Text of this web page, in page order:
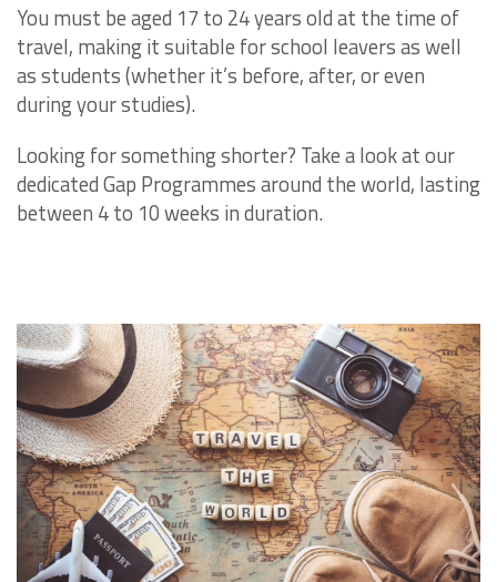
You must be aged 17 to 24 years old at the time of
travel, making it suitable for school leavers as well
as students (whether it’s before, after, or even
during your studies).
Looking for something shorter? Take a look at our
dedicated Gap Programmes around the world, lasting
between 4 to 10 weeks in duration.